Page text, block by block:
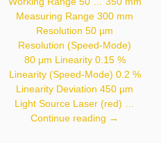
Measuring Range 300 mm
Resolution 50 µm
Resolution (Speed-Mode)
80 µm Linearity 0.15 %
Linearity (Speed-Mode) 0.2 %
Linearity Deviation 450 µm
Light Source Laser (red) …
Continue reading CP35MHT80
→